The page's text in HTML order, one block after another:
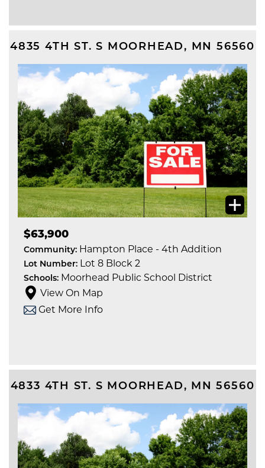
4835 4TH ST. S MOORHEAD, MN 56560
$63,900
Community: Hampton Place - 4th Addition
Lot Number: Lot 8 Block 2
Schools: Moorhead Public School District
View On Map
Get More Info
4833 4TH ST. S MOORHEAD, MN 56560